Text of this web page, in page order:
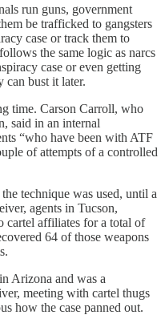
run guns, government
be trafficked to gangsters
case or track them to
the same logic as narcs
case or even getting
can bust it later.
time. Carson Carroll, who
said in an internal
“who have been with ATF
of attempts of a controlled
technique was used, until a
agents in Tucson,
cartel affiliates for a total of
64 of those weapons
Arizona and was a
meeting with cartel thugs
how the case panned out.